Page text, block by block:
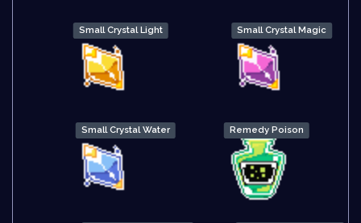
Small Crystal Light Small Crystal Magic
Small Crystal Water Remedy Poison